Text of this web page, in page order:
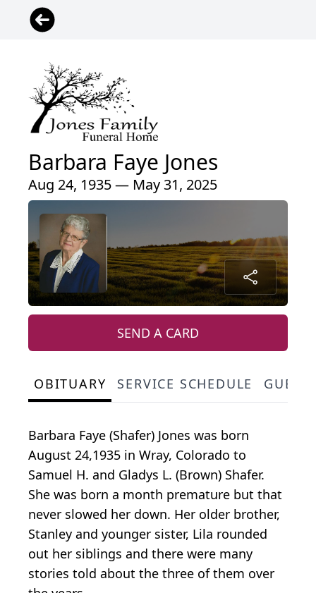
Barbara Faye Jones
Aug 24, 1935 — May 31, 2025
SEND A CARD
OBITUARY SERVICE SCHEDULE
Barbara Faye (Shafer) Jones was born
August 24,1935 in Wray, Colorado to
Samuel H. and Gladys L. (Brown) Shafer.
She was born a month premature but that
never slowed her down. Her older brother,
Stanley and younger sister, Lila rounded
out her siblings and there were many
stories told about the three of them over